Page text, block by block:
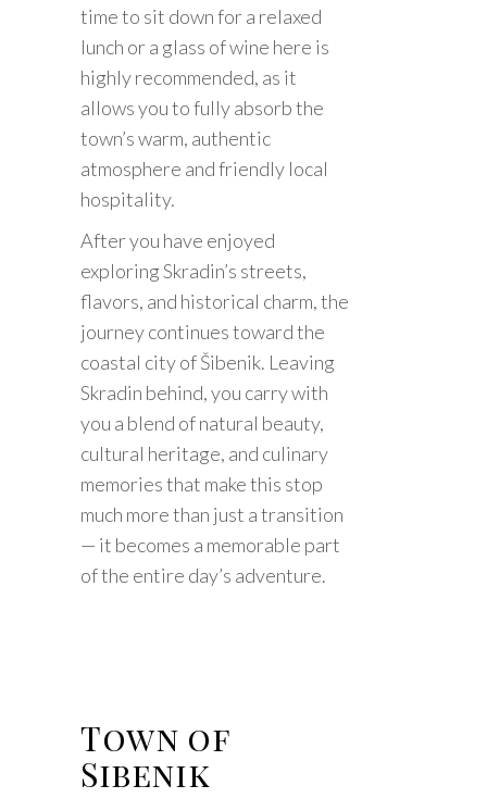
time to sit down for a relaxed
lunch or a glass of wine here is
highly recommended, as it
allows you to fully absorb the
town’s warm, authentic
atmosphere and friendly local
hospitality.
After you have enjoyed
exploring Skradin’s streets,
flavors, and historical charm, the
journey continues toward the
coastal city of Šibenik. Leaving
Skradin behind, you carry with
you a blend of natural beauty,
cultural heritage, and culinary
memories that make this stop
much more than just a transition
— it becomes a memorable part
of the entire day’s adventure.
Town of
Sibenik